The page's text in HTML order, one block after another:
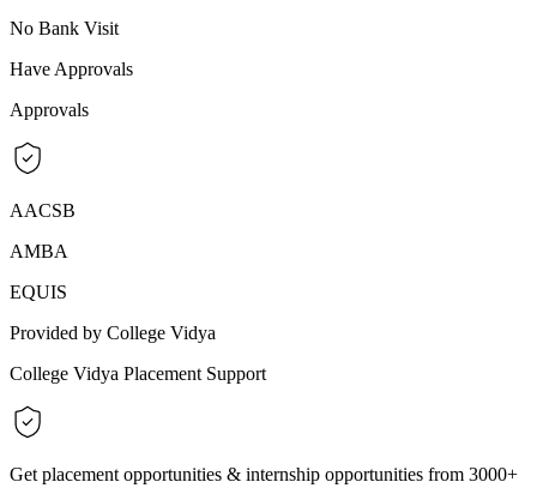
No Bank Visit
Have Approvals
Approvals
AACSB
AMBA
EQUIS
Provided by College Vidya
College Vidya Placement Support
Get placement opportunities & internship opportunities from 3000+